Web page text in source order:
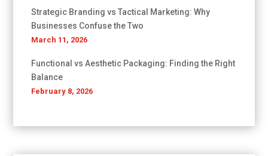
Strategic Branding vs Tactical Marketing: Why
Businesses Confuse the Two
March 11, 2026
Functional vs Aesthetic Packaging: Finding the Right
Balance
February 8, 2026